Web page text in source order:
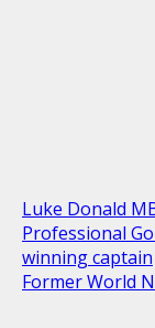
Luke Donald
Professional
winning captain
Former World